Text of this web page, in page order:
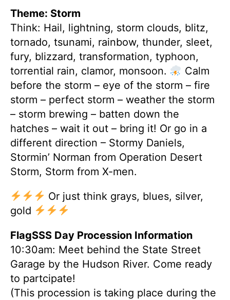
Theme: Storm
Think: Hail, lightning, storm clouds, blitz,
tornado, tsunami, rainbow, thunder, sleet,
fury, blizzard, transformation, typhoon,
torrential rain, clamor, monsoon.
Calm
before the storm – eye of the storm – fire
storm – perfect storm – weather the storm
– storm brewing – batten down the
hatches – wait it out – bring it! Or go in a
different direction – Stormy Daniels,
Stormin’ Norman from Operation Desert
Storm, Storm from X-men.
Or just think grays, blues, silver,
gold
FlagSSS Day Procession Information
10:30am: Meet behind the State Street
Garage by the Hudson River. Come ready
to partcipate!
(This procession is taking place during the